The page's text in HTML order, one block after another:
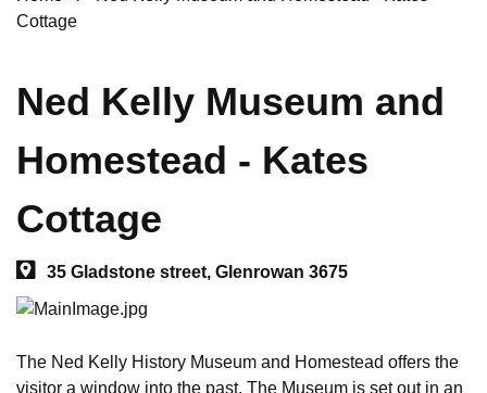
Cottage
Ned Kelly Museum and
Homestead - Kates
Cottage
35 Gladstone street, Glenrowan 3675
The Ned Kelly History Museum and Homestead offers the
visitor a window into the past. The Museum is set out in an